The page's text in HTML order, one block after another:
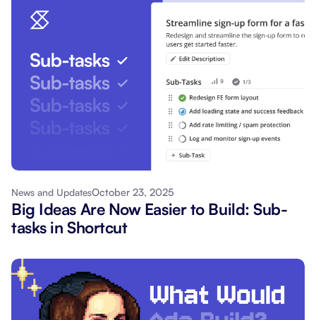
News and UpdatesOctober 23, 2025
Big Ideas Are Now Easier to Build: Sub-
tasks in Shortcut